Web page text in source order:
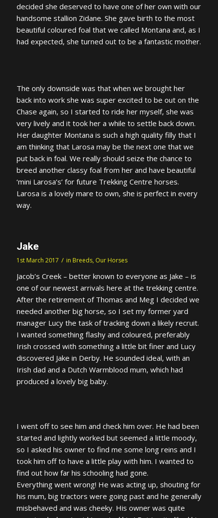
decided she deserved to have one of her own with our
handsome stallion Zidane. She gave birth to the most
beautiful coloured foal that we called Montana and, as I
had expected, she turned out to be a fantastic mother.
The only downside was that when we brought her
back into work she was super excited to be out on the
Chase again, so I started to ride her myself, she was
very lively and it took her a while to settle back down.
Her daughter Montana is such a high quality filly that I
am thinking that Larosa may be the next one that we
put back in foal. We really should seize the chance to
breed another classy foal from her and have beautiful
‘mini Larosa’s’ for future Trekking Centre horses.
Larosa is a lovely mare to own, she is perfect in every
way.
Jake
1st March 2017 / in Breeds, Our Horses
Jacob’s Creek – better known to everyone as Jake – is
one of our newest arrivals here at the trekking centre.
After the retirement of Thomas and Meg I decided we
needed another big horse, so I set my former yard
manager Lucy the task of tracking down a likely recruit.
I wanted something flashy and coloured, preferably
Irish crossed with something a little bit finer and Lucy
discovered Jake in Derby. He sounded ideal, with an
Irish dad and a Dutch Warmblood mum, which had
produced a lovely big baby.
I went off to see him and check him over. He had been
started and lightly worked but seemed a little moody,
so I asked his owner to find me some long reins and I
took him off to have a little play with him. I wanted to
find out how far his schooling had gone.
Everything went wrong! He was acting up, shouting for
his mum, big tractors were going past and he generally
misbehaved and was cheeky. His owner was quite